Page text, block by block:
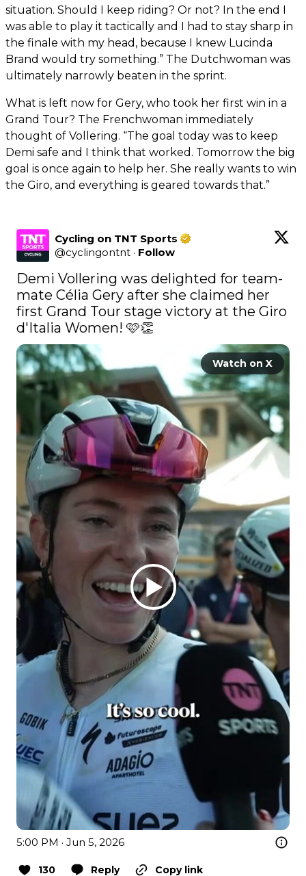
situation. Should I keep riding? Or not? In the end I
was able to play it tactically and I had to stay sharp in
the finale with my head, because I knew Lucinda
Brand would try something.” The Dutchwoman was
ultimately narrowly beaten in the sprint.
What is left now for Gery, who took her first win in a
Grand Tour? The Frenchwoman immediately
thought of Vollering. “The goal today was to keep
Demi safe and I think that worked. Tomorrow the big
goal is once again to help her. She really wants to win
the Giro, and everything is geared towards that.”
Cycling on TNT Sports
@cyclingontnt · Follow
Demi Vollering was delighted for team-
mate Célia Gery after she claimed her
first Grand Tour stage victory at the Giro
d'Italia Women! 🩷👏
Watch on X
5:00 PM · Jun 5, 2026
130 Reply
Copy link